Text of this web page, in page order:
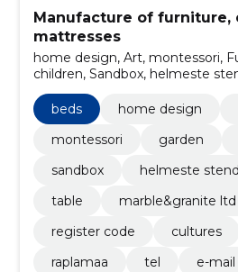
Manufacture of furniture,
mattresses
home design, Art, montessori,
children, Sandbox, helmeste
beds home design
montessori
garden
sandbox
helmeste stend
table
marble&granite ltd
register code
cultures
raplamaa
tel e-mail